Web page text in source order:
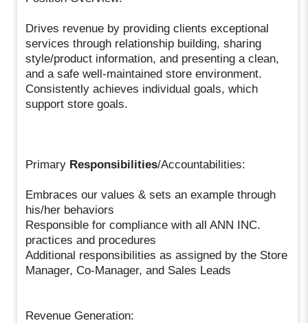
Drives revenue by providing clients exceptional
services through relationship building, sharing
style/product information, and presenting a clean,
and a safe well-maintained store environment.
Consistently achieves individual goals, which
support store goals.
Primary Responsibilities/Accountabilities:
Embraces our values & sets an example through
his/her behaviors
Responsible for compliance with all ANN INC.
practices and procedures
Additional responsibilities as assigned by the Store
Manager, Co-Manager, and Sales Leads
Revenue Generation: